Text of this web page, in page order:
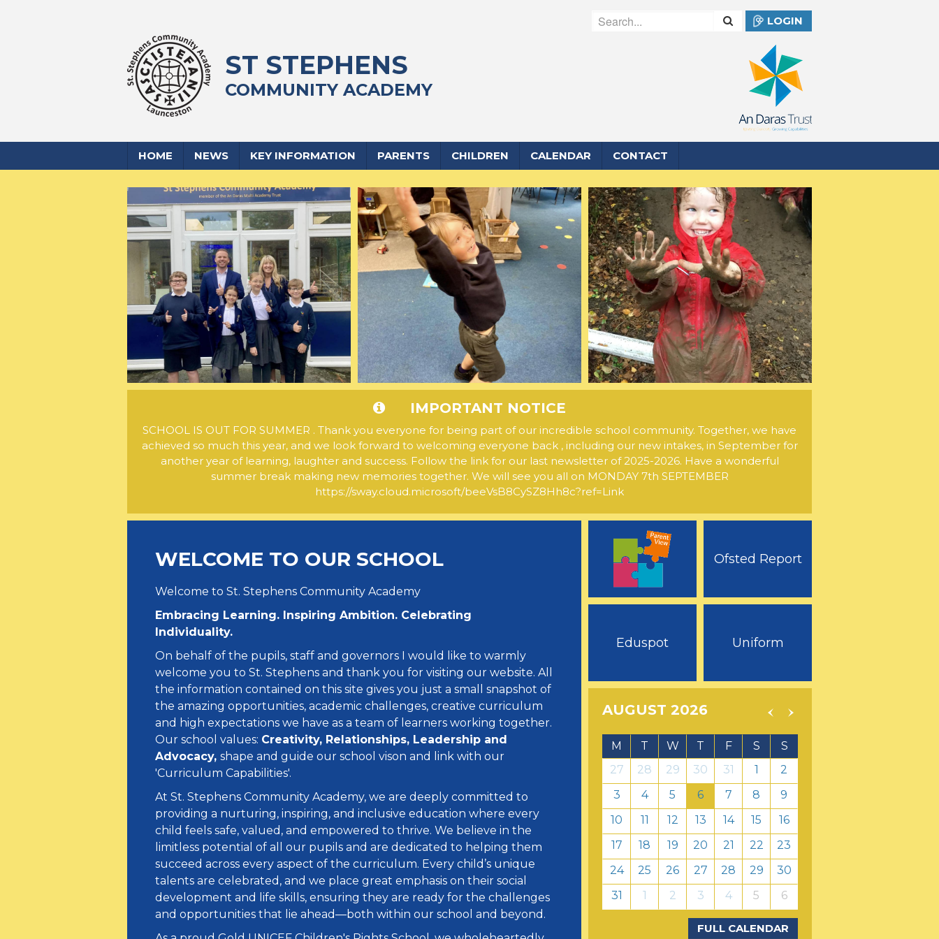
LOGIN
ST STEPHENS
COMMUNITY ACADEMY
HOME NEWS KEY INFORMATION PARENTS CHILDREN CALENDAR CONTACT
IMPORTANT NOTICE
SCHOOL IS OUT FOR SUMMER . Thank you everyone for being part of our incredible school community. Together, we have
achieved so much this year, and we look forward to welcoming everyone back , including our new intakes, in September for
another year of learning, laughter and success. Follow the link for our last newsletter of 2025-2026. Have a wonderful
summer break making new memories together. We will see you all on MONDAY 7th SEPTEMBER
https://sway.cloud.microsoft/beeVsB8CySZ8Hh8c?ref=Link
WELCOME TO OUR SCHOOL
Welcome to St. Stephens Community Academy
Embracing Learning. Inspiring Ambition. Celebrating
Individuality.
On behalf of the pupils, staff and governors I would like to warmly
welcome you to St. Stephens and thank you for visiting our website. All
the information contained on this site gives you just a small snapshot of
the amazing opportunities, academic challenges, creative curriculum
and high expectations we have as a team of learners working together.
Our school values: Creativity, Relationships, Leadership and
Advocacy, shape and guide our school vison and link with our
'Curriculum Capabilities'.
At St. Stephens Community Academy, we are deeply committed to
providing a nurturing, inspiring, and inclusive education where every
child feels safe, valued, and empowered to thrive. We believe in the
limitless potential of all our pupils and are dedicated to helping them
succeed across every aspect of the curriculum. Every child’s unique
talents are celebrated, and we place great emphasis on their social
development and life skills, ensuring they are ready for the challenges
and opportunities that lie ahead—both within our school and beyond.
Ofsted Report
Eduspot Uniform
AUGUST 2026
M T W T F S
S
27
28 29 30 31 1
2
3
4 5 6 7 8
9
10
11 12 13 14 15
16
17
18 19 20 21 22
23
24
25 26 27 28 29
30
31
1 2 3 4 5 6
FULL CALENDAR